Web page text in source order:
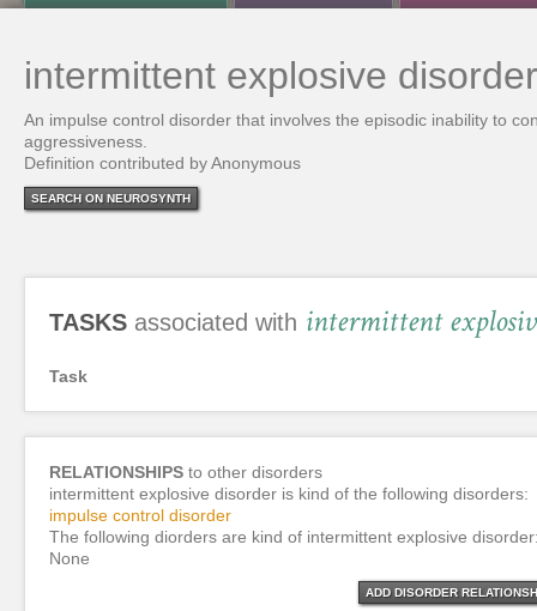
intermittent explosive disorder
An impulse control disorder that involves the episodic inability to
aggressiveness.
Definition contributed by Anonymous
SEARCH ON NEUROSYNTH
TASKS associated with intermittent
Task
RELATIONSHIPS to other disorders
intermittent explosive disorder is kind of the following disorders:
impulse control disorder
The following diorders are kind of intermittent explosive
None
ADD DISORDER